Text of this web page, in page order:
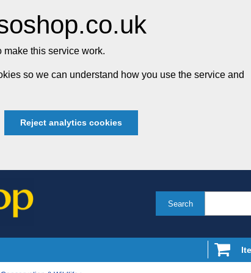
this service work.
so we can understand how you use the service and
Reject analytics cookies
Search